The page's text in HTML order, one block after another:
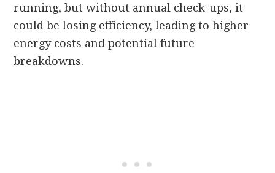
running, but without annual check-ups, it
could be losing efficiency, leading to higher
energy costs and potential future
breakdowns.